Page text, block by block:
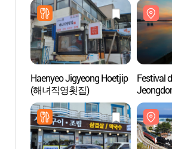
Haenyeo Jigyeong Hoetjip
(해녀직영횟집)
Festival
해돋이